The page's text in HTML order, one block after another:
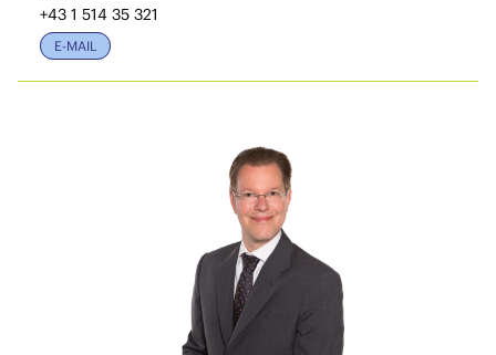
+43 1 514 35 321
E-MAIL